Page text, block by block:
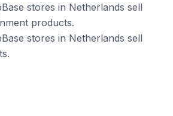
stores in Netherlands sell
products.
stores in Netherlands sell